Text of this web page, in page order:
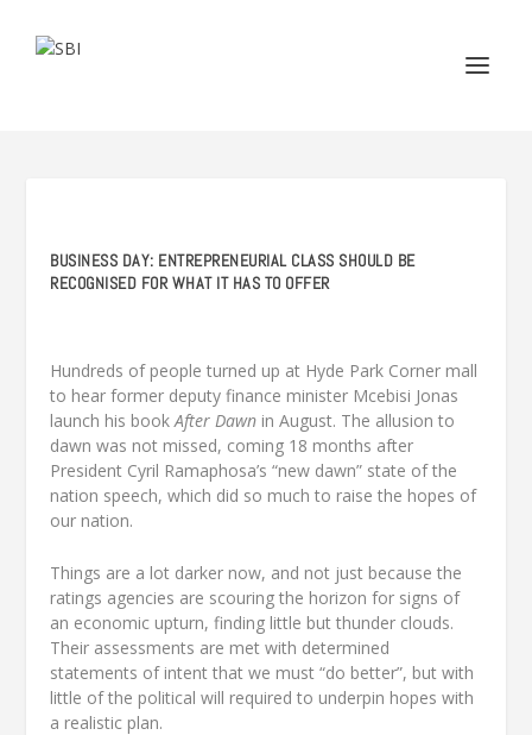
BUSINESS DAY: ENTREPRENEURIAL CLASS SHOULD BE
RECOGNISED FOR WHAT IT HAS TO OFFER
Hundreds of people turned up at Hyde Park Corner mall
to hear former deputy finance minister Mcebisi Jonas
launch his bookAfter Dawn in August. The allusion to
dawn was not missed, coming 18 months after
President Cyril Ramaphosa’s “new dawn” state of the
nation speech, which did so much to raise the hopes of
our nation.
Things are a lot darker now, and not just because the
ratings agencies are scouring the horizon for signs of
an economic upturn, finding little but thunder clouds.
Their assessments are met with determined
statements of intent that we must “do better”, but with
little of the political will required to underpin hopes with
a realistic plan.